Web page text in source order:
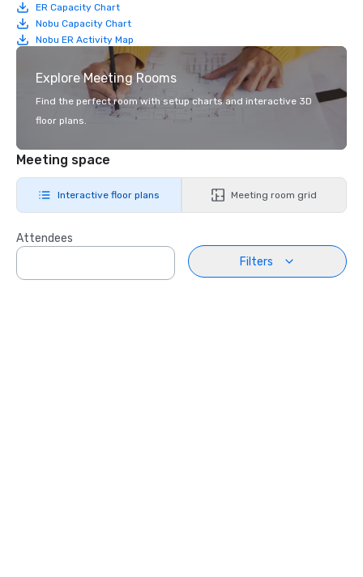
ER Capacity Chart
Nobu Capacity Chart
Nobu ER Activity Map
Explore Meeting Rooms
Find the perfect room with setup charts and interactive 3D
floor plans.
Meeting space
Interactive floor plans Meeting room grid
Attendees
Filters